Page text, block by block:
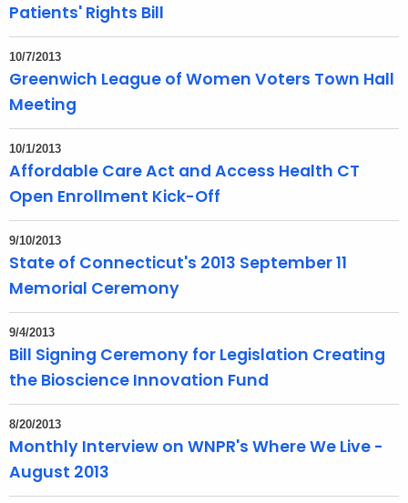
e
o
d
Patients' Rights Bill
10/7/2013
Greenwich League of Women Voters Town Hall
Meeting
10/1/2013
Affordable Care Act and Access Health CT
Open Enrollment Kick-Off
9/10/2013
State of Connecticut's 2013 September 11
Memorial Ceremony
9/4/2013
Bill Signing Ceremony for Legislation Creating
the Bioscience Innovation Fund
8/20/2013
Monthly Interview on WNPR's Where We Live -
August 2013